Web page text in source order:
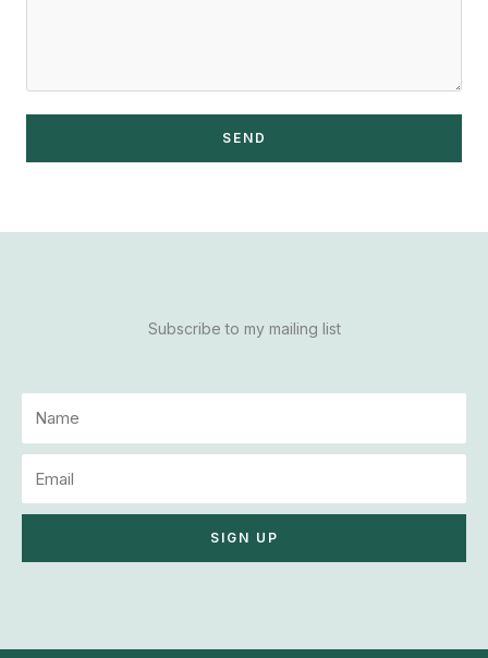
SEND
Subscribe to my mailing list
SIGN UP